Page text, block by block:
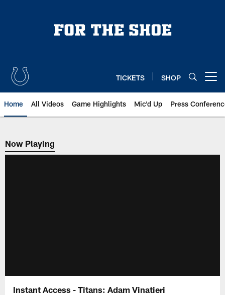
TICKETS SHOP
Home All Videos Game Highlights Mic'd Up Press
Now Playing
Now Playing
Instant Access - Titans: Adam Vinatieri